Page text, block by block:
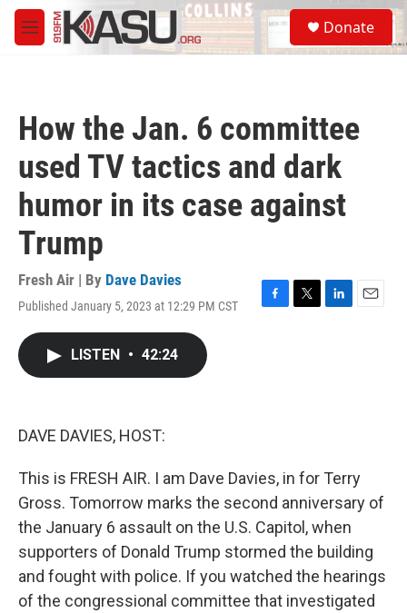
Skip to main content
M
e
S
e
a
Donate
How the Jan. 6 committee
used TV tactics and dark
humor in its case against
Trump
Fresh Air | By Dave Davies
Published January 5, 2023 at 12:29 PM CST
F
T
L
E
LISTEN • 42:24
DAVE DAVIES, HOST:
This is FRESH AIR. I am Dave Davies, in for Terry
Gross. Tomorrow marks the second anniversary of
the January 6 assault on the U.S. Capitol, when
supporters of Donald Trump stormed the building
and fought with police. If you watched the hearings
of the congressional committee that investigated